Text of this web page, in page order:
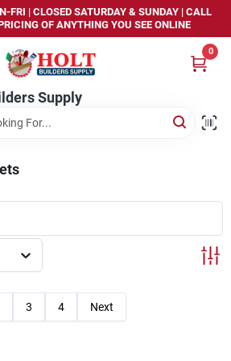
FRI | CLOSED SATURDAY & SUNDAY | CALL
OF ANYTHING YOU SEE ONLINE
Supply
0
3 4 Next